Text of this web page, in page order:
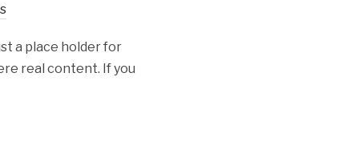
a place holder for
real content. If you